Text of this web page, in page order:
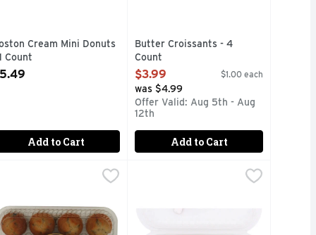
Cream Mini Donuts
Count
Product Description
Add to Cart
Butter Croissants - 4
Count
Open Product Description
$3.99 $1.00 each
was $4.99
Offer Valid: Aug 5th - Aug
12th
Add to Cart
- 12 CountMini Muffins - 0.875 Ounce - 12 Count $4.99
Valley Bakery Sweet Blueberry Mini Muffins - 0.875
VALLEY BAKERY Chocolate Croissant - 1 Each